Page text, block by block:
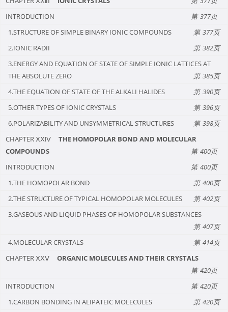
INTRODUCTION
377
1.STRUCTURE OF SIMPLE BINARY IONIC COMPOUNDS
377
2.IONIC RADII
382
3.ENERGY AND EQUATION OF STATE OF SIMPLE IONIC LATTICES AT
THE ABSOLUTE ZERO
385
4.THE EQUATION OF STATE OF THE ALKALI HALIDES
390
5.OTHER TYPES OF IONIC CRYSTALS
396
6.POLARIZABILITY AND UNSYMMETRICAL STRUCTURES
398
CHAPTER ⅩⅪⅤ
THE HOMOPOLAR BOND AND MOLECULAR
COMPOUNDS
400
INTRODUCTION
400
1.THE HOMOPOLAR BOND
400
2.THE STRUCTURE OF TYPICAL HOMOPOLAR MOLECULES
402
3.GASEOUS AND LIQUID PHASES OF HOMOPOLAR SUBSTANCES
407
4.MOLECULAR CRYSTALS
414
CHAPTER ⅩⅩⅤ
ORGANIC MOLECULES AND THEIR CRYSTALS
420
INTRODUCTION
420
1.CARBON BONDING IN ALIPATEIC MOLECULES
420